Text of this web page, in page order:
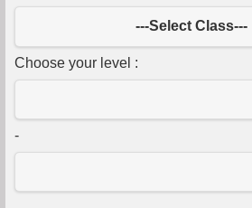
---Select Class---
Choose your level :
-